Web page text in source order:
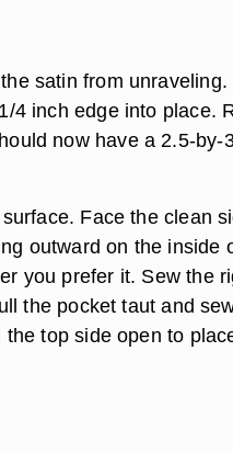
satin from
4 inch edge into place.
now have a 2.5-by-
Face the clean
outward on the inside
you prefer it. Sew the
the pocket taut and
top side open to